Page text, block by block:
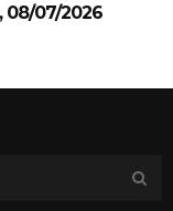
08/07/2026